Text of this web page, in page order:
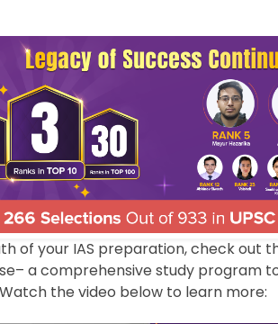
of your IAS preparation, check out
a comprehensive study program
the video below to learn more: